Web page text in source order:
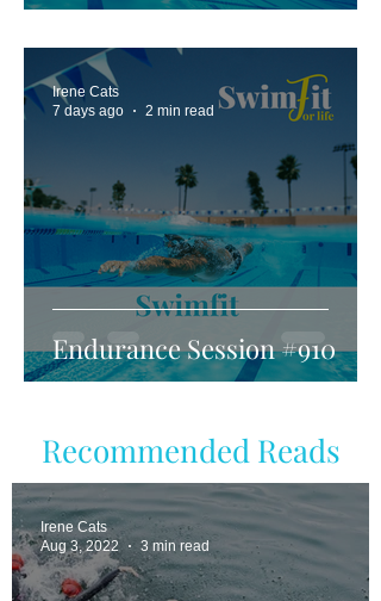
Endurance Session #910
Irene Cats
7 days ago
2 min read
Recommended Reads
Irene Cats
Aug 3, 2022
3 min read